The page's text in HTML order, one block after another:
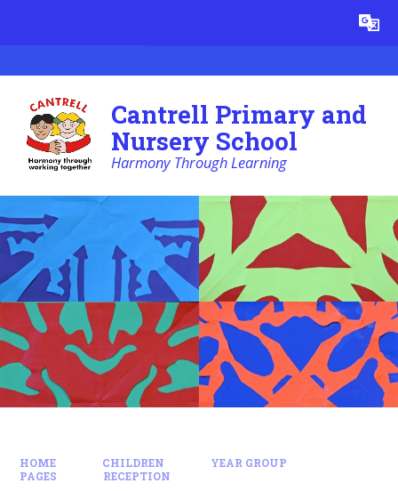
Translate
Cantrell Primary and
Nursery School
Harmony Through Learning
HOME CHILDREN
YEAR GROUP
PAGES
RECEPTION